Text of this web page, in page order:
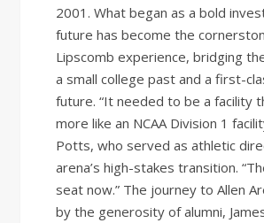
2001. What began as a bold
future has become the
Lipscomb experience, bridging
a small college past and a first-
future. “It needed to be a facility
more like an NCAA Division 1
Potts, who served as athletic
arena’s high-stakes transition.
seat now.” The journey to Allen
by the generosity of alumni,